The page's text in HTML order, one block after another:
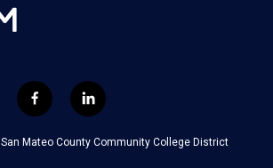
f
a
c
l
i
n
k
San Mateo County Community College District